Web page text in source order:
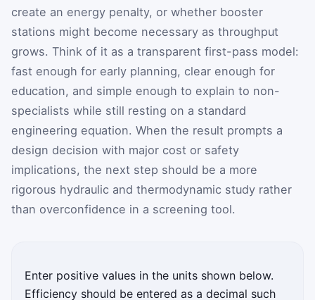
create an energy penalty, or whether booster
stations might become necessary as throughput
grows. Think of it as a transparent first-pass model:
fast enough for early planning, clear enough for
education, and simple enough to explain to non-
specialists while still resting on a standard
engineering equation. When the result prompts a
design decision with major cost or safety
implications, the next step should be a more
rigorous hydraulic and thermodynamic study rather
than overconfidence in a screening tool.
Enter positive values in the units shown below.
Efficiency should be entered as a decimal such